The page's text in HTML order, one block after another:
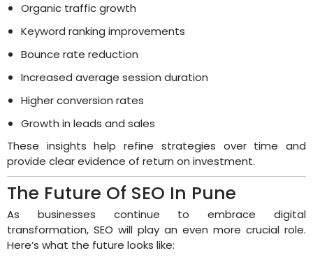
Organic traffic growth
Keyword ranking improvements
Bounce rate reduction
Increased average session duration
Higher conversion rates
Growth in leads and sales
These insights help refine strategies over time and
provide clear evidence of return on investment.
The Future Of SEO In Pune
As businesses continue to embrace digital
transformation, SEO will play an even more crucial role.
Here’s what the future looks like: